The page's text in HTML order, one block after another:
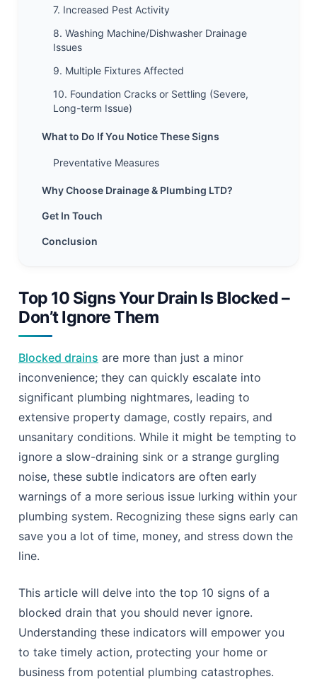
7. Increased Pest Activity
8. Washing Machine/Dishwasher Drainage
Issues
9. Multiple Fixtures Affected
10. Foundation Cracks or Settling (Severe,
Long-term Issue)
What to Do If You Notice These Signs
Preventative Measures
Why Choose Drainage & Plumbing LTD?
Get In Touch
Conclusion
Top 10 Signs Your Drain Is Blocked –
Don’t Ignore Them
Blocked drains are more than just a minor
inconvenience; they can quickly escalate into
significant plumbing nightmares, leading to
extensive property damage, costly repairs, and
unsanitary conditions. While it might be tempting to
ignore a slow-draining sink or a strange gurgling
noise, these subtle indicators are often early
warnings of a more serious issue lurking within your
plumbing system. Recognizing these signs early can
save you a lot of time, money, and stress down the
line.
This article will delve into the top 10 signs of a
blocked drain that you should never ignore.
Understanding these indicators will empower you
to take timely action, protecting your home or
business from potential plumbing catastrophes.